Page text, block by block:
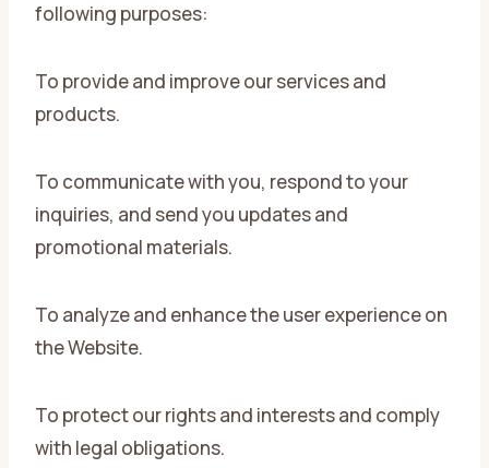
following purposes:
To provide and improve our services and
products.
To communicate with you, respond to your
inquiries, and send you updates and
promotional materials.
To analyze and enhance the user experience on
the Website.
To protect our rights and interests and comply
with legal obligations.